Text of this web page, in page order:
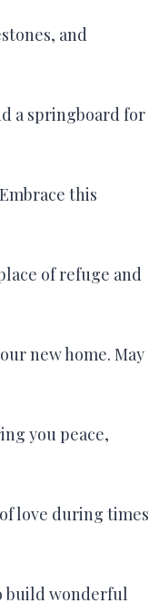
and
a springboard for
this
of refuge and
new home. May
you peace,
love during times
build wonderful